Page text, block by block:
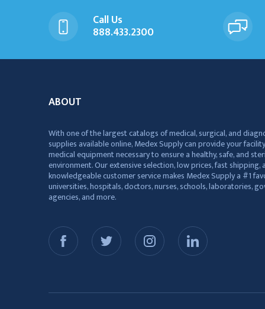
Call Us
888.433.2300
ABOUT
With one of the largest catalogs of medical, surgical, and
supplies available online, Medex Supply can provide your
medical equipment necessary to ensure a healthy, safe, and
environment. Our extensive selection, low prices, fast shipping,
knowledgeable customer service makes Medex Supply a #1
universities, hospitals, doctors, nurses, schools, laboratories,
agencies, and more.